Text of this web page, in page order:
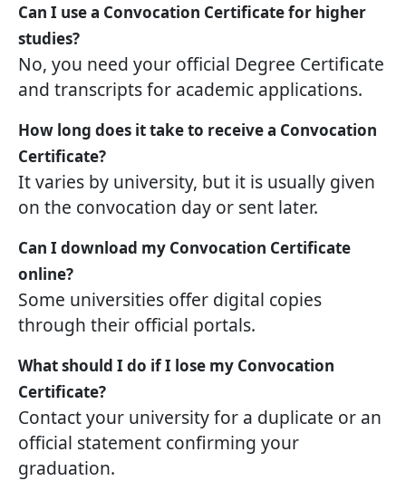
Can I use a Convocation Certificate for higher
studies?
No, you need your official Degree Certificate
and transcripts for academic applications.
How long does it take to receive a Convocation
Certificate?
It varies by university, but it is usually given
on the convocation day or sent later.
Can I download my Convocation Certificate
online?
Some universities offer digital copies
through their official portals.
What should I do if I lose my Convocation
Certificate?
Contact your university for a duplicate or an
official statement confirming your
graduation.